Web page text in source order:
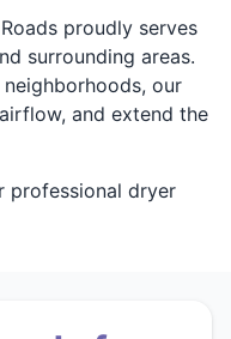
proudly serves
surrounding areas.
our
and extend the
professional dryer